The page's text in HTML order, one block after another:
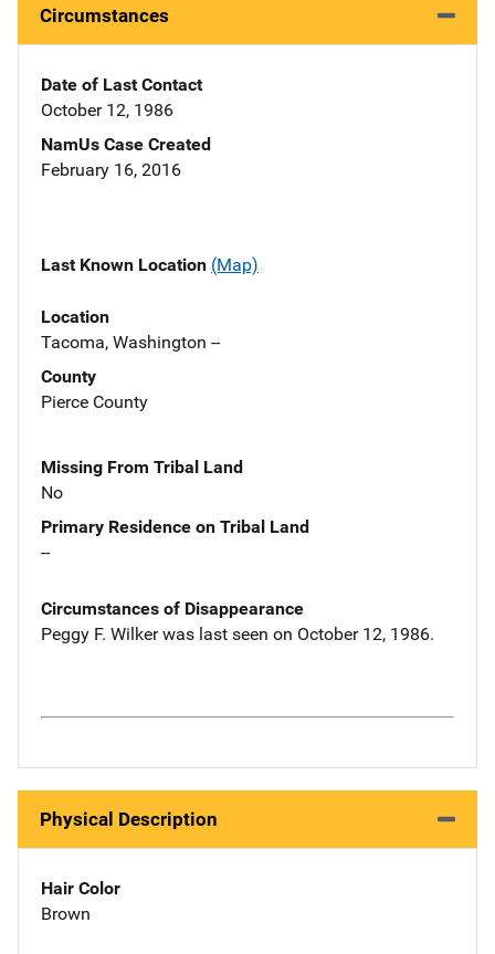
Circumstances
Date of Last Contact
October 12, 1986
NamUs Case Created
February 16, 2016
Last Known Location (Map)
Location
Tacoma, Washington --
County
Pierce County
Missing From Tribal Land
No
Primary Residence on Tribal Land
--
Circumstances of Disappearance
Peggy F. Wilker was last seen on October 12, 1986.
Physical Description
Hair Color
Brown